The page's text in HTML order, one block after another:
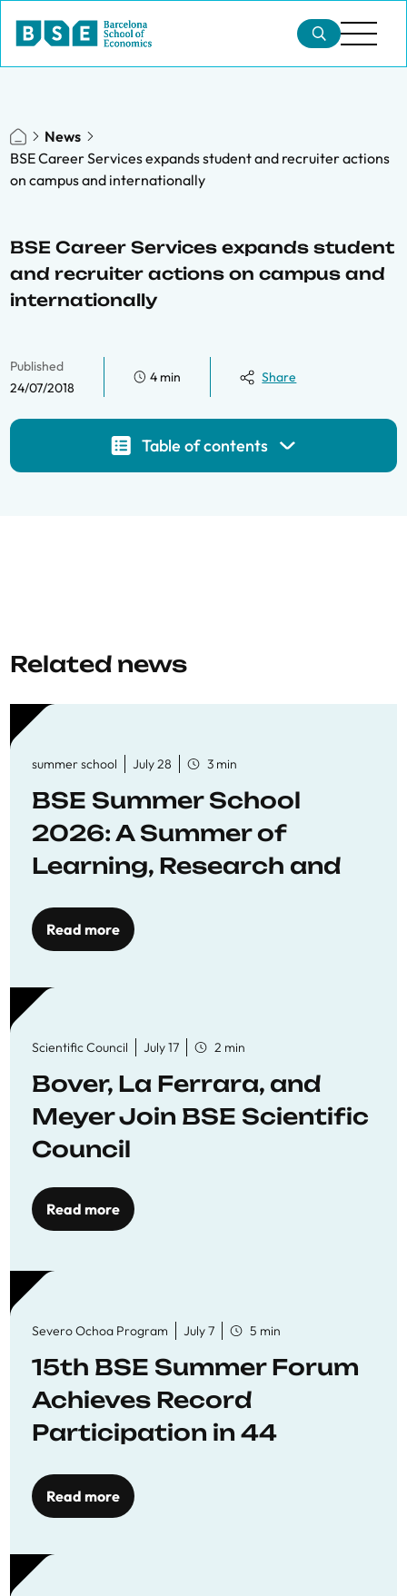
News
BSE Career Services expands student and recruiter actions
on campus and internationally
BSE Career Services expands student
and recruiter actions on campus and
internationally
Published
24/07/2018
4 min Share
Table of contents
Related news
summer school July 28 3 min
BSE Summer School
2026: A Summer of
Learning, Research and
Read more
Scientific Council July 17 2 min
Bover, La Ferrara, and
Meyer Join BSE Scientific
Council
Read more
Severo Ochoa Program July 7 5 min
15th BSE Summer Forum
Achieves Record
Participation in 44
Workshops
Read more